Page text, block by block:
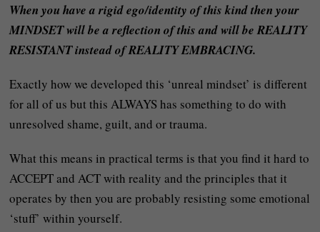
When you have a rigid ego/identity of this kind then your
MINDSET will be a reflection of this and will be REALITY
RESISTANT instead of REALITY EMBRACING.
Exactly how we developed this ‘unreal mindset’ is different
for all of us but this ALWAYS has something to do with
unresolved shame, guilt, and or trauma.
What this means in practical terms is that you find it hard to
ACCEPT and ACT with reality and the principles that it
operates by then you are probably resisting some emotional
‘stuff’ within yourself.